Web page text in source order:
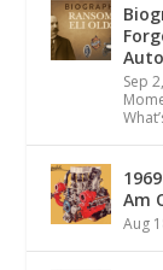
Sep
Am
Aug